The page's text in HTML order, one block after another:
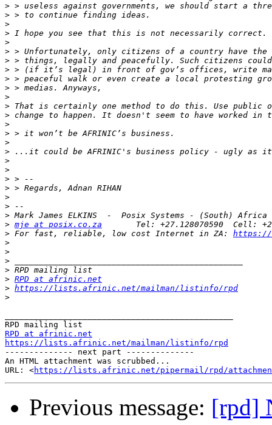
>
>
>
>
>
>
>
>
>
>
>
>
>
>
>
>
>
>
>
>
>
>
>
>
> mje at posix.co.za
> For fast, reliable, low cost Internet in ZA: https://
>
>
>
>
> RPD at afrinic.net
> https://lists.afrinic.net/mailman/listinfo/rpd
>
RPD at afrinic.net
https://lists.afrinic.net/mailman/listinfo/rpd
-------------- next part --------------
An HTML attachment was scrubbed...
URL: <https://lists.afrinic.net/pipermail/rpd/
Previous message: [rpd]